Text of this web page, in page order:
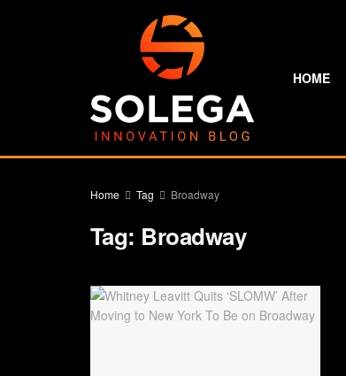
HOME
Home Tag Broadway
Tag: Broadway